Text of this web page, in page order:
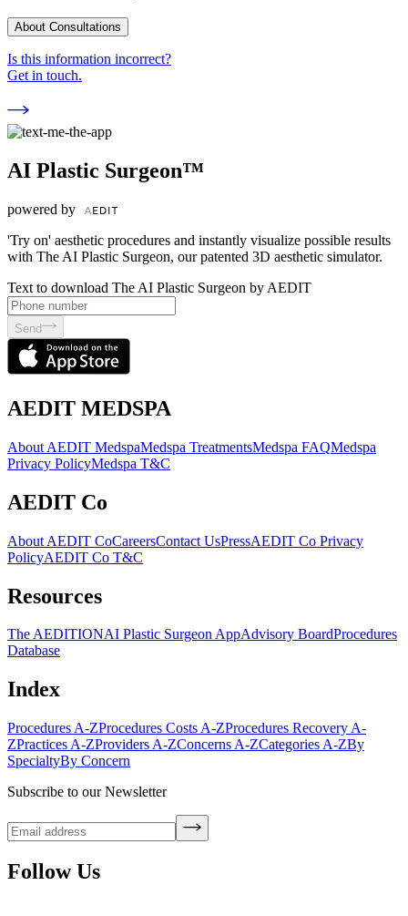
About Consultations
Is this information incorrect?
Get in touch.
AI Plastic Surgeon™
powered by
'Try on' aesthetic procedures and instantly visualize possible results
with The AI Plastic Surgeon, our patented 3D aesthetic simulator.
Text to download The AI Plastic Surgeon by AEDIT
Send
AEDIT MEDSPA
About AEDIT MedspaMedspa TreatmentsMedspa FAQMedspa
Privacy PolicyMedspa T&C
AEDIT Co
About AEDIT CoCareersContact UsPressAEDIT Co Privacy
PolicyAEDIT Co T&C
Resources
The AEDITIONAI Plastic Surgeon AppAdvisory BoardProcedures
Database
Index
Procedures A-ZProcedures Costs A-ZProcedures Recovery A-
ZPractices A-ZProviders A-ZConcerns A-ZCategories A-ZBy
SpecialtyBy Concern
Subscribe to our Newsletter
Follow Us